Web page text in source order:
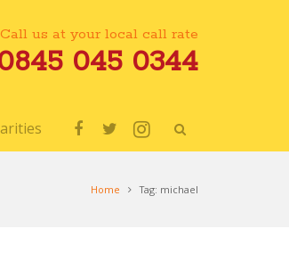
Call us at your local call rate
045 0344
Home Tag: michael